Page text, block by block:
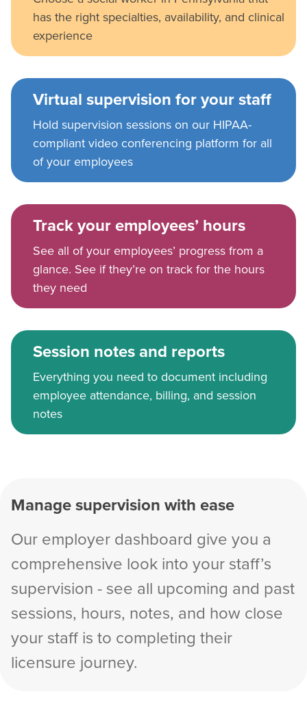
has the right specialties, availability, and clinical
experience
Virtual supervision for your staff
Hold supervision sessions on our HIPAA-
compliant video conferencing platform for all
of your employees
Track your employees’ hours
See all of your employees’ progress from a
glance. See if they’re on track for the hours
they need
Session notes and reports
Everything you need to document including
employee attendance, billing, and session
notes
Manage supervision with ease
Our employer dashboard give you a
comprehensive look into your staff’s
supervision - see all upcoming and past
sessions, hours, notes, and how close
your staff is to completing their
licensure journey.